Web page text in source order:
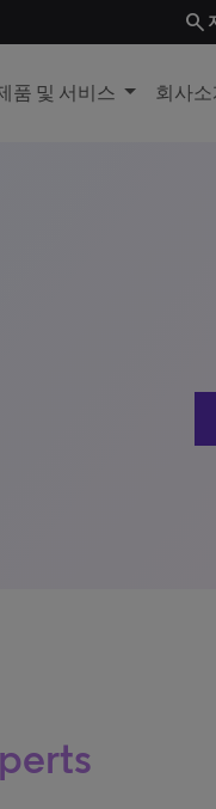
search
품 및 서비스 회사소